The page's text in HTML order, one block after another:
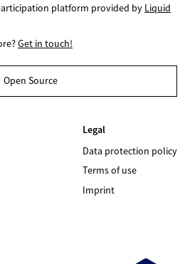
platform provided by Liquid
Get in touch!
Open Source
Legal
Data protection policy
Terms of use
Imprint